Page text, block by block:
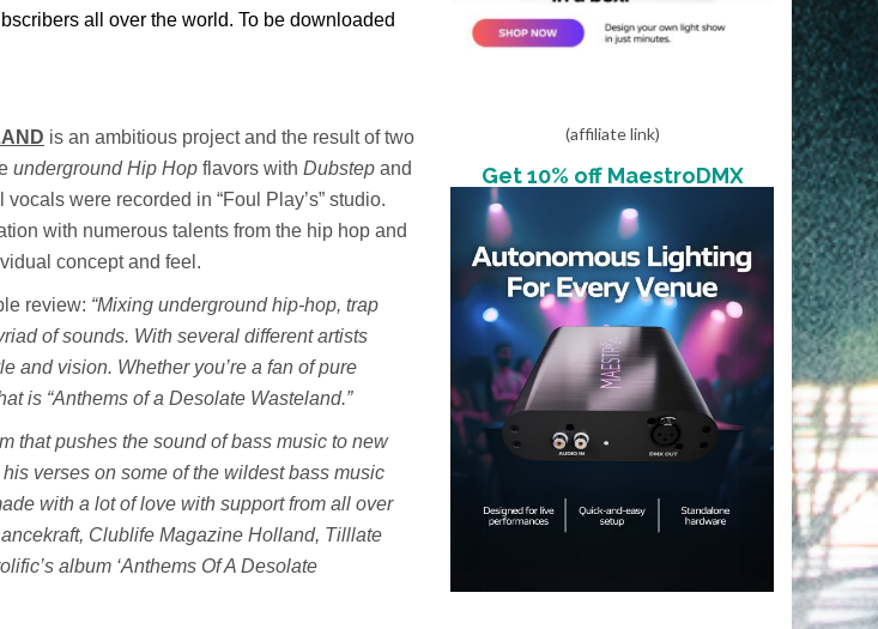
all over the world. To be downloaded
is an ambitious project and the result of two
underground Hip Hop flavors with Dubstep and
were recorded in “Foul Play’s” studio.
with numerous talents from the hip hop and
concept and feel.
review: “Mixing underground hip-hop, trap
of sounds. With several different artists
and vision. Whether you’re a fan of pure
is “Anthems of a Desolate Wasteland.”
that pushes the sound of bass music to new
verses on some of the wildest bass music
with a lot of love with support from all over
Clublife Magazine Holland, Tilllate
album ‘Anthems Of A Desolate
(affiliate link)
Get 10% off MaestroDMX